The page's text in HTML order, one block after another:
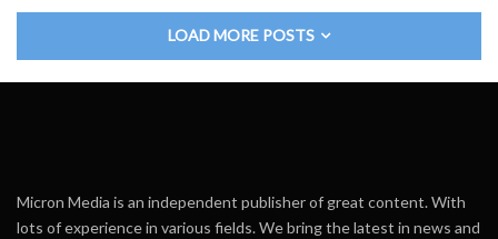
LOAD MORE POSTS
Micron Media is an independent publisher of great content. With
lots of experience in various fields. We bring the latest in news and